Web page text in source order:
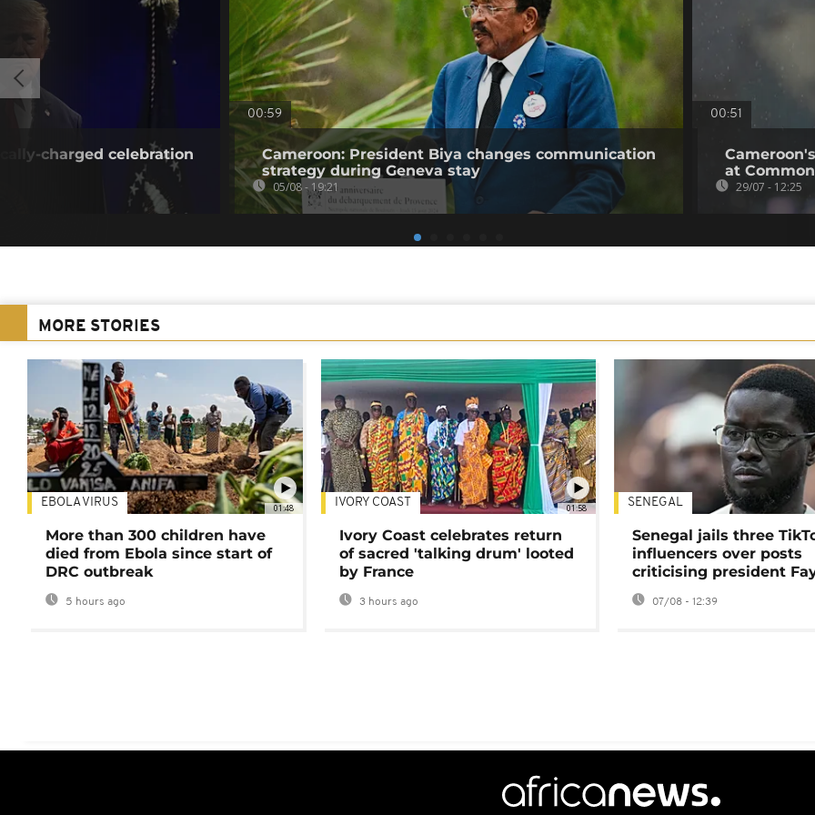
charged celebration
00:59
Cameroon: President Biya changes communication
strategy during Geneva stay
05/08 - 19:21
00:51
at
29/07 - 12:25
MORE STORIES
01:48
EBOLA VIRUS
More than 300 children have
died from Ebola since start of
DRC outbreak
5 hours ago
01:58
IVORY COAST
Ivory Coast celebrates return
of sacred 'talking drum' looted
by France
3 hours ago
SENEGAL
Senegal jails three
influencers over posts
criticising president
07/08 - 12:39